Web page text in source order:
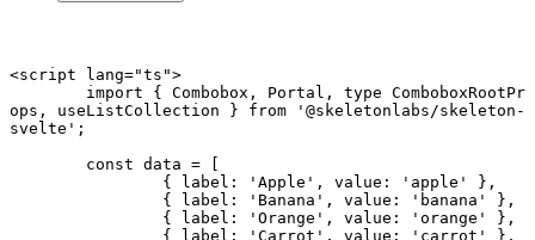
<script lang="ts">
	import
{ Combobox, Portal, type ComboboxRootPr
ops, useListCollection } from '@skeletonlabs/skeleton-
svelte' ;
	const
data = [
		{ label:
'Apple' , value: 'apple'
},
		{ label:
'Banana' , value: 'banana'
},
		{ label:
'Orange' , value: 'orange'
},
		{ label:
'Carrot' , value: 'carrot' },